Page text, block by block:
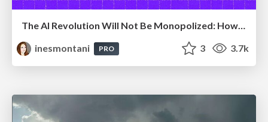
The AI Revolution Will Not Be Monopolized: How open-source beats economies of scale, even for LLMs
inesmontani
PRO 3 3.7k